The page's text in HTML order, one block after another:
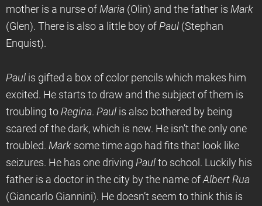
mother is a nurse of Maria (Olin) and the father is Mark
(Glen). There is also a little boy of Paul (Stephan
Enquist).
Paul is gifted a box of color pencils which makes him
excited. He starts to draw and the subject of them is
troubling to Regina. Paul is also bothered by being
scared of the dark, which is new. He isn’t the only one
troubled. Mark some time ago had fits that look like
seizures. He has one driving Paul to school. Luckily his
father is a doctor in the city by the name ofAlbert Rua
(Giancarlo Giannini). He doesn’t seem to think this is